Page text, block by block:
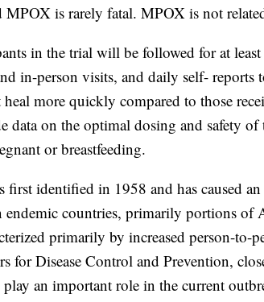
MPOX is rarely fatal. MPOX is not
in the trial will be followed for at
in-person visits, and daily self- reports
heal more quickly compared to those
data on the optimal dosing and safety
or breastfeeding.
first identified in 1958 and has caused
countries, primarily portions of
primarily by increased person-to-
for Disease Control and Prevention,
an important role in the current